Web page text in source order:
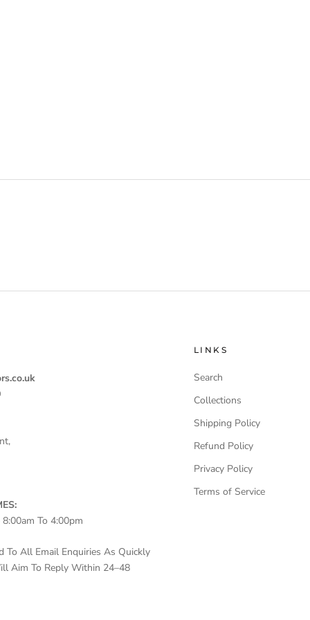
To 4:00pm
To All Email Enquiries As Quickly
Aim To Reply Within 24–48
LINKS
Search
Collections
Shipping Policy
Refund Policy
Privacy Policy
Terms of Service